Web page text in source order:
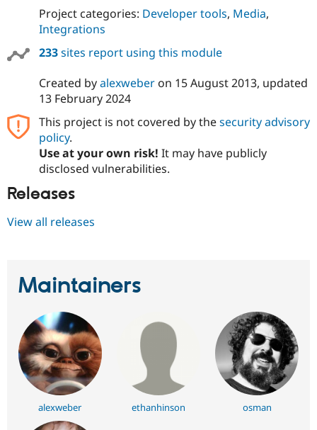
Project categories: Developer tools, Media,
Integrations
233sites report using this module
Created byalexweberon 15 August 2013, updated
13 February 2024
This project is not covered by thesecurity advisory
policy.
Use at your own risk! It may have publicly
disclosed vulnerabilities.
Releases
View all releases
Maintainers
alexweber ethanhinson osman